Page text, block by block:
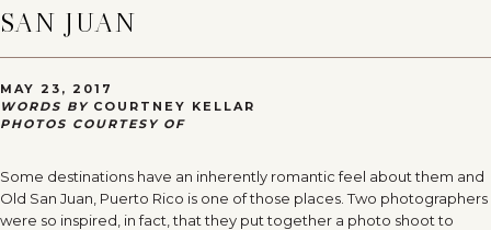
SAN JUAN
MAY 23, 2017
WORDS BY COURTNEY KELLAR
PHOTOS COURTESY OF
Some destinations have an inherently romantic feel about them and
Old San Juan, Puerto Rico is one of those places. Two photographers
were so inspired, in fact, that they put together a photo shoot to